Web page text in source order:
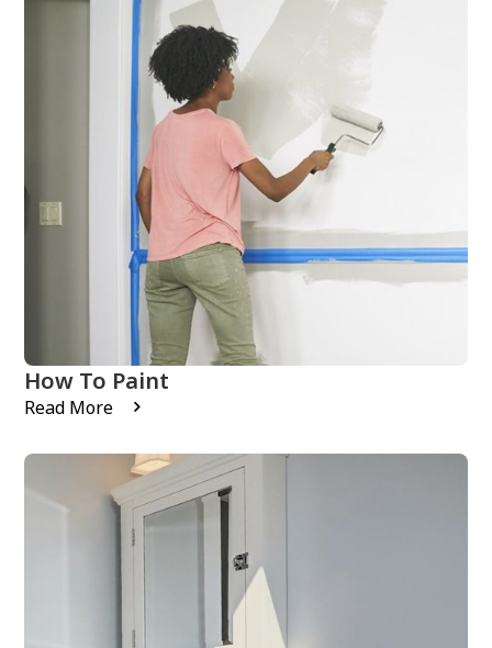
How To Paint
Read More